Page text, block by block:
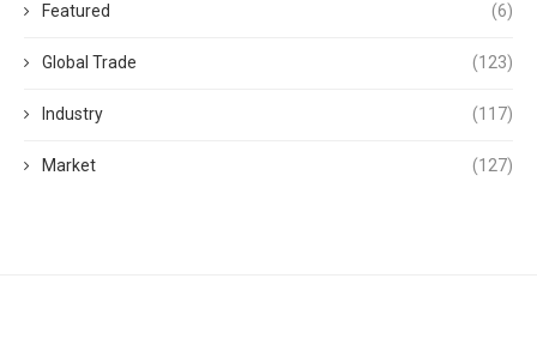
Featured (6)
Global Trade (123)
Industry (117)
Market (127)